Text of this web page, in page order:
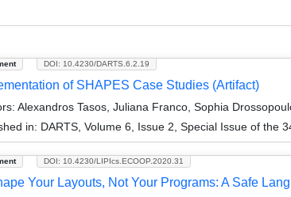
DOI: 10.4230/DARTS.6.2.19
of SHAPES Case Studies (Artifact)
Alexandros Tasos, Juliana Franco, Sophia
in: DARTS, Volume 6, Issue 2, Special Issue of the
DOI: 10.4230/LIPIcs.ECOOP.2020.31
Your Layouts, Not Your Programs: A Safe